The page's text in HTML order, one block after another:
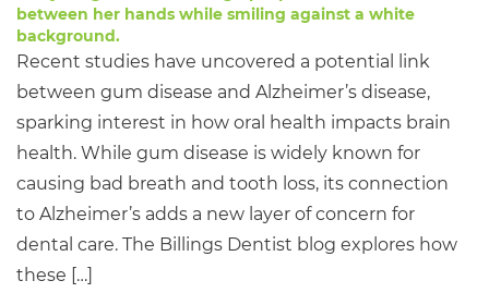
Recent studies have uncovered a potential link
between gum disease and Alzheimer’s disease,
sparking interest in how oral health impacts brain
health. While gum disease is widely known for
causing bad breath and tooth loss, its connection
to Alzheimer’s adds a new layer of concern for
dental care. The Billings Dentist blog explores how
these […]